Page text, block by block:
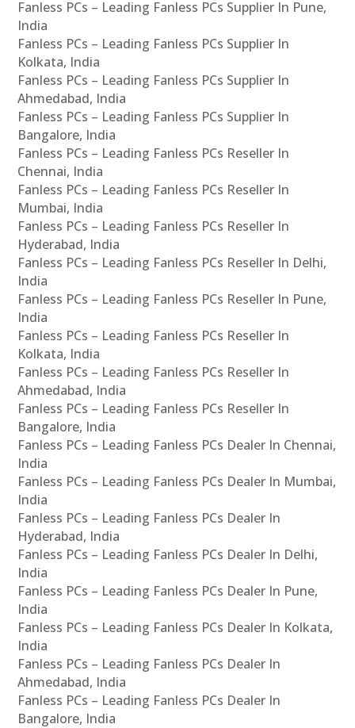
Fanless PCs – Leading Fanless PCs Supplier In Pune,
India
Fanless PCs – Leading Fanless PCs Supplier In
Kolkata, India
Fanless PCs – Leading Fanless PCs Supplier In
Ahmedabad, India
Fanless PCs – Leading Fanless PCs Supplier In
Bangalore, India
Fanless PCs – Leading Fanless PCs Reseller In
Chennai, India
Fanless PCs – Leading Fanless PCs Reseller In
Mumbai, India
Fanless PCs – Leading Fanless PCs Reseller In
Hyderabad, India
Fanless PCs – Leading Fanless PCs Reseller In Delhi,
India
Fanless PCs – Leading Fanless PCs Reseller In Pune,
India
Fanless PCs – Leading Fanless PCs Reseller In
Kolkata, India
Fanless PCs – Leading Fanless PCs Reseller In
Ahmedabad, India
Fanless PCs – Leading Fanless PCs Reseller In
Bangalore, India
Fanless PCs – Leading Fanless PCs Dealer In Chennai,
India
Fanless PCs – Leading Fanless PCs Dealer In Mumbai,
India
Fanless PCs – Leading Fanless PCs Dealer In
Hyderabad, India
Fanless PCs – Leading Fanless PCs Dealer In Delhi,
India
Fanless PCs – Leading Fanless PCs Dealer In Pune,
India
Fanless PCs – Leading Fanless PCs Dealer In Kolkata,
India
Fanless PCs – Leading Fanless PCs Dealer In
Ahmedabad, India
Fanless PCs – Leading Fanless PCs Dealer In
Bangalore, India